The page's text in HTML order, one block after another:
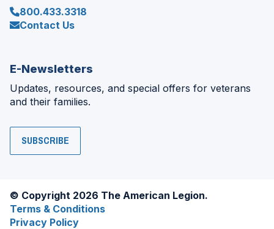
800.433.3318
Contact Us
E-Newsletters
Updates, resources, and special offers for veterans
and their families.
SUBSCRIBE
© Copyright 2026 The American Legion.
Terms & Conditions
Privacy Policy